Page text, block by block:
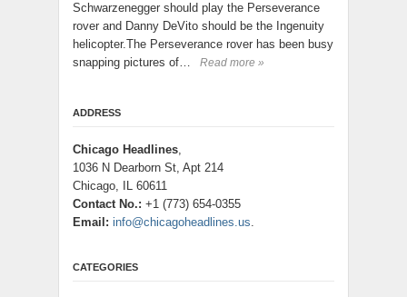
Schwarzenegger should play the Perseverance
rover and Danny DeVito should be the Ingenuity
helicopter.The Perseverance rover has been busy
snapping pictures of…
Read more »
ADDRESS
Chicago Headlines,
1036 N Dearborn St, Apt 214
Chicago, IL 60611
Contact No.: +1 (773) 654-0355
Email: info@chicagoheadlines.us.
CATEGORIES